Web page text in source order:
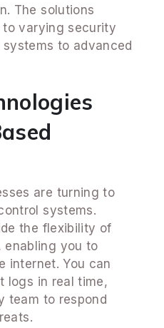
The solutions
varying security
to advanced
are turning to
systems.
the flexibility of
enabling you to
internet. You can
logs in real time,
team to respond